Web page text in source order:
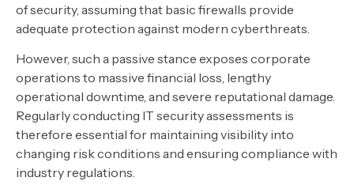
of security, assuming that basic firewalls provide
adequate protection against modern cyberthreats.
However, such a passive stance exposes corporate
operations to massive financial loss, lengthy
operational downtime, and severe reputational damage.
Regularly conducting IT security assessments is
therefore essential for maintaining visibility into
changing risk conditions and ensuring compliance with
industry regulations.